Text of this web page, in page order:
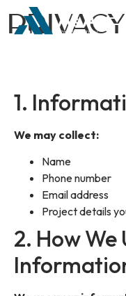
1.
We may collect:
Name
Phone number
Email address
Project details
2. How We